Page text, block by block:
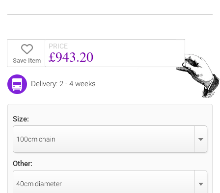
Save Item
PRICE
£943.20
Delivery: 2 - 4 weeks
Size:
100cm chain
Other:
40cm diameter